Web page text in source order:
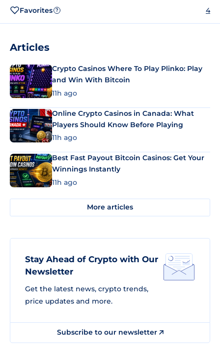
Favorites ? 4
Articles
Crypto Casinos Where To Play Plinko: Play
and Win With Bitcoin
11h ago
Online Crypto Casinos in Canada: What
Players Should Know Before Playing
11h ago
Best Fast Payout Bitcoin Casinos: Get Your
Winnings Instantly
11h ago
More articles
Stay Ahead of Crypto with Our
Newsletter
Get the latest news, crypto trends,
price updates and more.
Subscribe to our newsletter